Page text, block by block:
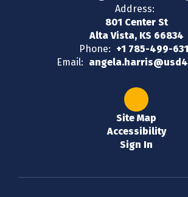
Address:
801 Center St
Alta Vista, KS 66834
Phone: +1 785-499-
Email:
Site Map
Accessibility
Sign In